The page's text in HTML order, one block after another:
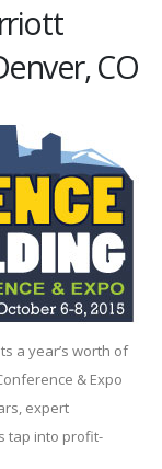
CO
a year’s worth of
& Expo
expert
tap into profit-